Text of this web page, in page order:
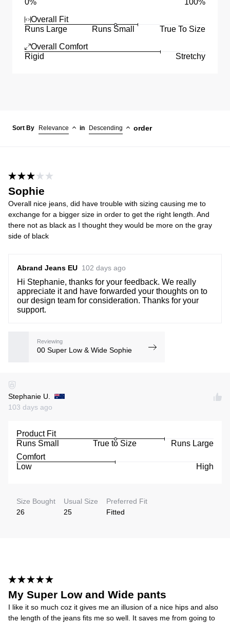
Overall Fit
Runs Large
Runs Small
True To Size
Overall Comfort
Rigid
Stretchy
Sort By Relevance in Descending order
Sophie
Overall nice jeans, did have trouble with sizing causing me to
exchange for a bigger size in order to get the right length. And
there not as black as I thought they would be more on the gray
side of black
Abrand Jeans EU 102 days ago
Hi Stephanie, thanks for your feedback. We really
appreciate it and have forwarded your thoughts on to
our design team for consideration. Thanks for your
support.
Reviewing
00 Super Low & Wide Sophie
Stephanie U.
103 days ago
Product Fit
Runs Small
True to Size
Runs Large
Comfort
Low
High
Size Bought
26
Usual Size
25
Preferred Fit
Fitted
My Super Low and Wide pants
I like it so much coz it gives me an illusion of a nice hips and also
the length of the jeans fits me so well. It saves me from going to